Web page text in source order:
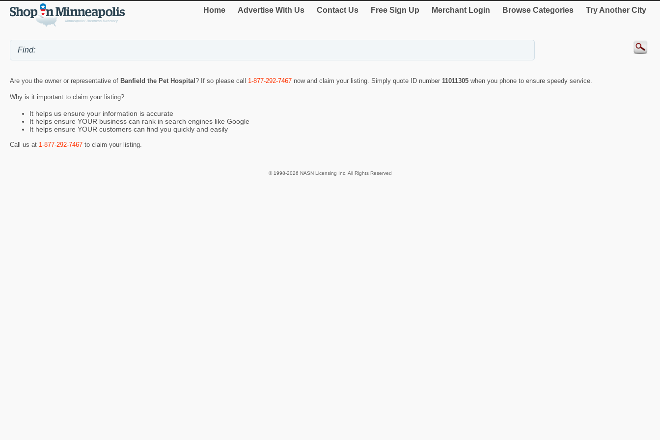
Home Advertise With Us Contact Us Free Sign Up Merchant Login Browse Categories Try Another City
Are you the owner or representative of Banfield the Pet Hospital ? If so please call 1-877-292-7467 now and claim your listing. Simply quote ID number 11011305 when you phone to ensure speedy service.
Why is it important to claim your listing?
It helps us ensure your information is accurate
It helps ensure YOUR business can rank in search engines like Google
It helps ensure YOUR customers can find you quickly and easily
Call us at 1-877-292-7467 to claim your listing.
© 1998-2026 NASN Licensing Inc. All Rights Reserved